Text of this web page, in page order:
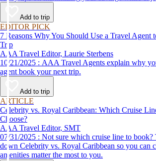
affordable travel experience.
Add to trip
EDITOR PICK
7 Reasons Why You Should Use a Travel Agent
Trip
AAA Travel Editor, Laurie Sterbens
10/21/2025 : AAA Travel Agents explain why you should let a travel
agent book your next trip.
Add to trip
ARTICLE
Celebrity vs. Royal Caribbean: Which Cruise
Choose?
AAA Travel Editor, SMT
07/31/2025 : Not sure which cruise line to book? This guide breaks
down Celebrity vs. Royal Caribbean so you can
amenities matter the most to you.